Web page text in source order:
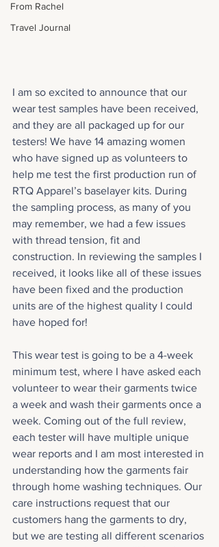
From Rachel
Travel Journal
I am so excited to announce that our
wear test samples have been received,
and they are all packaged up for our
testers! We have 14 amazing women
who have signed up as volunteers to
help me test the first production run of
RTQ Apparel’s baselayer kits. During
the sampling process, as many of you
may remember, we had a few issues
with thread tension, fit and
construction. In reviewing the samples I
received, it looks like all of these issues
have been fixed and the production
units are of the highest quality I could
have hoped for!
This wear test is going to be a 4-week
minimum test, where I have asked each
volunteer to wear their garments twice
a week and wash their garments once a
week. Coming out of the full review,
each tester will have multiple unique
wear reports and I am most interested in
understanding how the garments fair
through home washing techniques. Our
care instructions request that our
customers hang the garments to dry,
but we are testing all different scenarios